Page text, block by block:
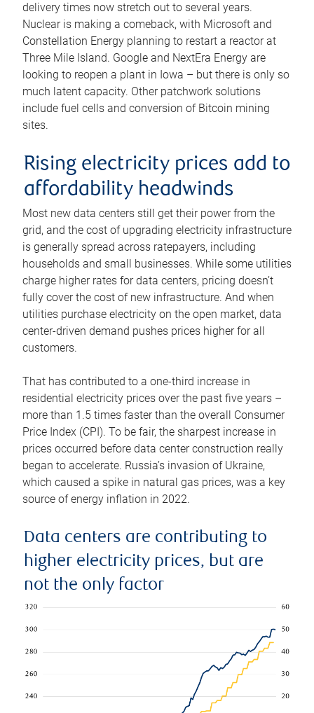
delivery times now stretch out to several years.
Nuclear is making a comeback, with Microsoft and
Constellation Energy planning to restart a reactor at
Three Mile Island. Google and NextEra Energy are
looking to reopen a plant in Iowa – but there is only so
much latent capacity. Other patchwork solutions
include fuel cells and conversion of Bitcoin mining
sites.
Rising electricity prices add to
affordability headwinds
Most new data centers still get their power from the
grid, and the cost of upgrading electricity infrastructure
is generally spread across ratepayers, including
households and small businesses. While some utilities
charge higher rates for data centers, pricing doesn’t
fully cover the cost of new infrastructure. And when
utilities purchase electricity on the open market, data
center-driven demand pushes prices higher for all
customers.
That has contributed to a one-third increase in
residential electricity prices over the past five years –
more than 1.5 times faster than the overall Consumer
Price Index (CPI). To be fair, the sharpest increase in
prices occurred before data center construction really
began to accelerate. Russia’s invasion of Ukraine,
which caused a spike in natural gas prices, was a key
source of energy inflation in 2022.
Data centers are contributing to
higher electricity prices, but are
not the only factor